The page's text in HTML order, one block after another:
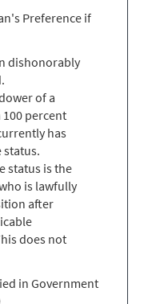
Preference if
dishonorably
of a
percent
has
status.
status is the
is lawfully
after
does not
in Government